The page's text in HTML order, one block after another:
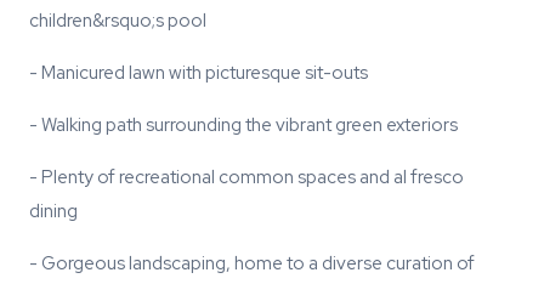
children&rsquo;s pool
- Manicured lawn with picturesque sit-outs
- Walking path surrounding the vibrant green exteriors
- Plenty of recreational common spaces and al fresco
dining
- Gorgeous landscaping, home to a diverse curation of